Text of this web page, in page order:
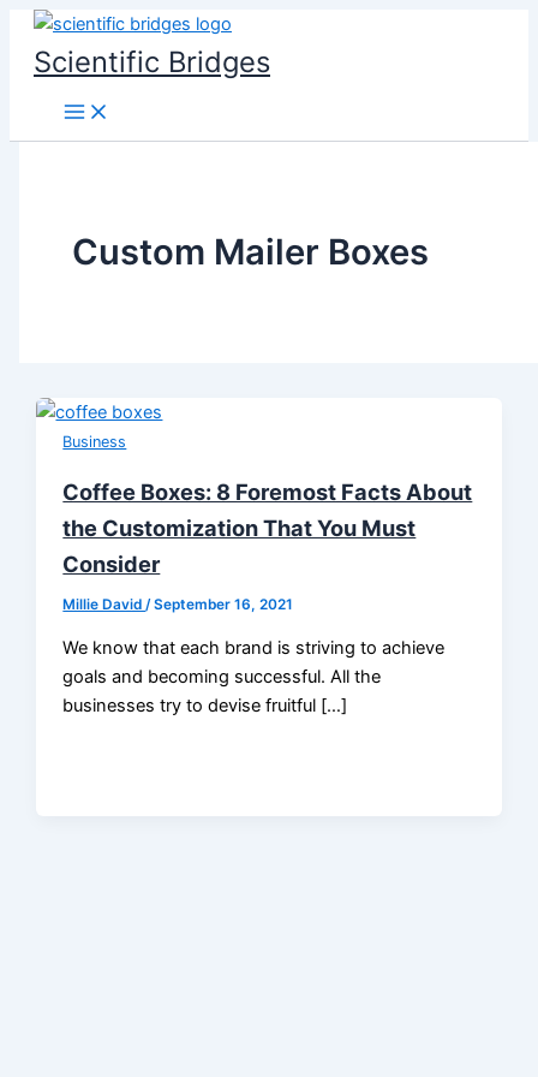
Skip
content
Scientific Bridges
Custom Mailer Boxes
Business
Coffee Boxes: 8 Foremost Facts About
the Customization That You Must
Consider
Millie David/September 16, 2021
We know that each brand is striving to achieve
goals and becoming successful. All the
businesses try to devise fruitful […]